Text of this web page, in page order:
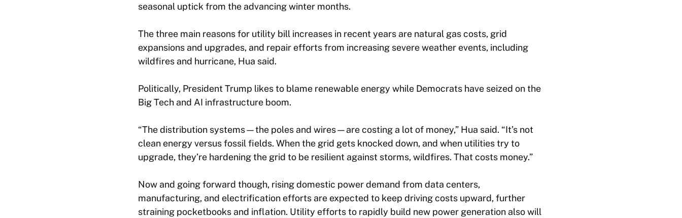
seasonal uptick from the advancing winter months.
The three main reasons for utility bill increases in recent years are natural gas costs, grid
expansions and upgrades, and repair efforts from increasing severe weather events, including
wildfires and hurricane, Hua said.
Politically, President Trump likes to blame renewable energy while Democrats have seized on the
Big Tech and AI infrastructure boom.
“The distribution systems—the poles and wires—are costing a lot of money,” Hua said. “It’s not
clean energy versus fossil fields. When the grid gets knocked down, and when utilities try to
upgrade, they’re hardening the grid to be resilient against storms, wildfires. That costs money.”
Now and going forward though, rising domestic power demand from data centers,
manufacturing, and electrification efforts are expected to keep driving costs upward, further
straining pocketbooks and inflation. Utility efforts to rapidly build new power generation also will